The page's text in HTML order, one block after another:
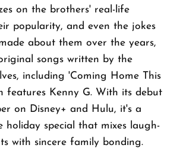
on the brothers' real-life
popularity, and even the jokes
about them over the years,
songs written by the
including 'Coming Home This
features Kenny G. With its debut
on Disney+ and Hulu, it's a
holiday special that mixes laugh-
with sincere family bonding.